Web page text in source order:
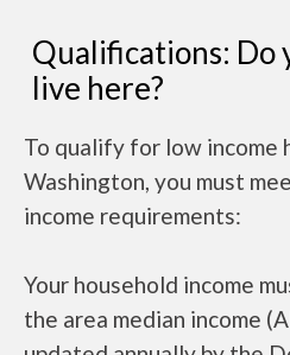
Qualifications: Do
live here?
To qualify for low income
Washington, you must
income requirements:
Your household income
the area median income